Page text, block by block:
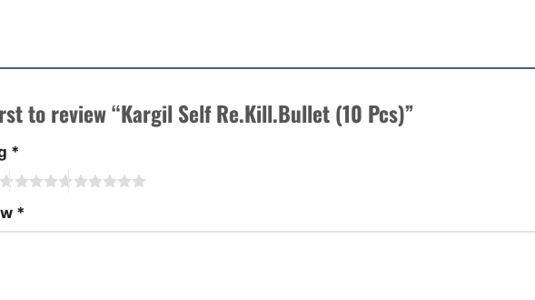
to review “Kargil Self Re.Kill.Bullet (10 Pcs)”
*
*